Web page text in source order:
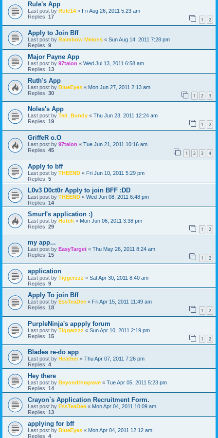
Rule's App
Last post by Rule14 « Fri Aug 26, 2011 5:23 am
Replies: 17 1 2
Apply to Join Bff
Last post by Raimbow Melons « Sun Aug 14, 2011 7:28 pm
Replies: 9
Major Payne App
Last post by 97talon « Wed Jul 13, 2011 6:58 am
Replies: 13
Ruth's App
Last post by BlueEyes « Mon Jun 27, 2011 2:13 am
Replies: 30 1 2 3
Noles's App
Last post by Ted_Bundy « Thu Jun 23, 2011 12:24 am
Replies: 19 1 2
GriffeR o.O
Last post by 97talon « Tue Jun 21, 2011 10:16 am
Replies: 45 1 2 3 4
Apply to bff
Last post by THEEND « Fri Jun 10, 2011 5:29 pm
Replies: 5
L0v3 D0ct0r Apply to join BFF :DD
Last post by THEEND « Wed Jun 08, 2011 6:48 pm
Replies: 14
Smurf's application :)
Last post by Hutch « Mon Jun 06, 2011 3:38 pm
Replies: 29 1 2
my app...
Last post by EasyTarget « Thu May 26, 2011 8:24 am
Replies: 15 1 2
application
Last post by Tiggerzzz « Sat Apr 30, 2011 8:40 am
Replies: 9
Apply To join Bff
Last post by EssTeaDee « Fri Apr 15, 2011 11:49 am
Replies: 18 1 2
PurpleNinja's appply forum
Last post by Tiggerzzz « Sun Apr 10, 2011 2:19 pm
Replies: 15 1 2
Blades re-do app
Last post by Heather« Thu Apr 07, 2011 7:26 pm
Replies: 4
Hey there
Last post by Beyondthegrave « Tue Apr 05, 2011 5:23 pm
Replies: 14
Crayon`s Application Recruitment Form.
Last post by EssTeaDee « Mon Apr 04, 2011 10:09 am
Replies: 13
applying for bff
Last post by BlueEyes « Mon Apr 04, 2011 12:12 am
Replies: 4